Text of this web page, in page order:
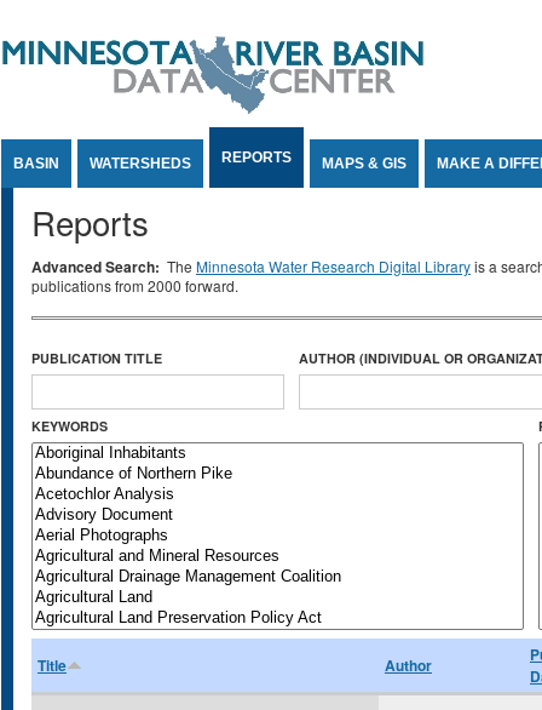
BASIN WATERSHEDS REPORTS MAPS & GIS MAKE A
Reports
Advanced Search: The Minnesota Water Research Digital Libraryis a
publications from 2000 forward.
PUBLICATION TITLE AUTHOR (INDIVIDUAL OR
KEYWORDS
Title Author